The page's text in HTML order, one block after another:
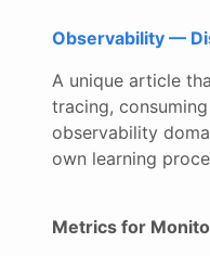
Observability —
A unique article
tracing,
observability
own learning
Metrics for